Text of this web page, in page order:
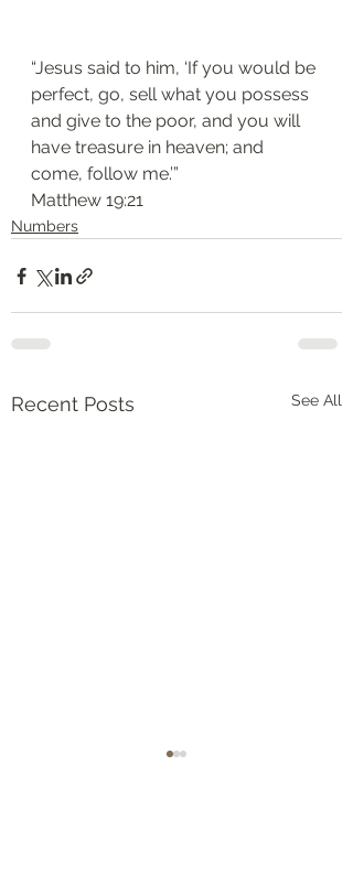
“Jesus said to him, ‘If you would be
perfect, go, sell what you possess
and give to the poor, and you will
have treasure in heaven; and
come, follow me.’”
‭‭Matthew‬ ‭19:21‬
Numbers
Recent Posts See All